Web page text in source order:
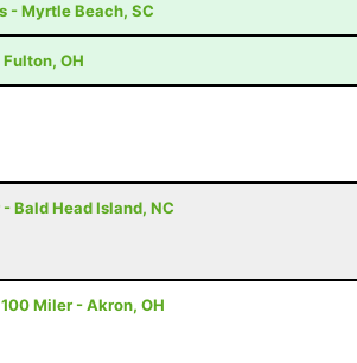
- Myrtle Beach, SC
OH
Bald Head Island, NC
Miler - Akron, OH